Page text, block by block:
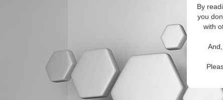
By
you
with